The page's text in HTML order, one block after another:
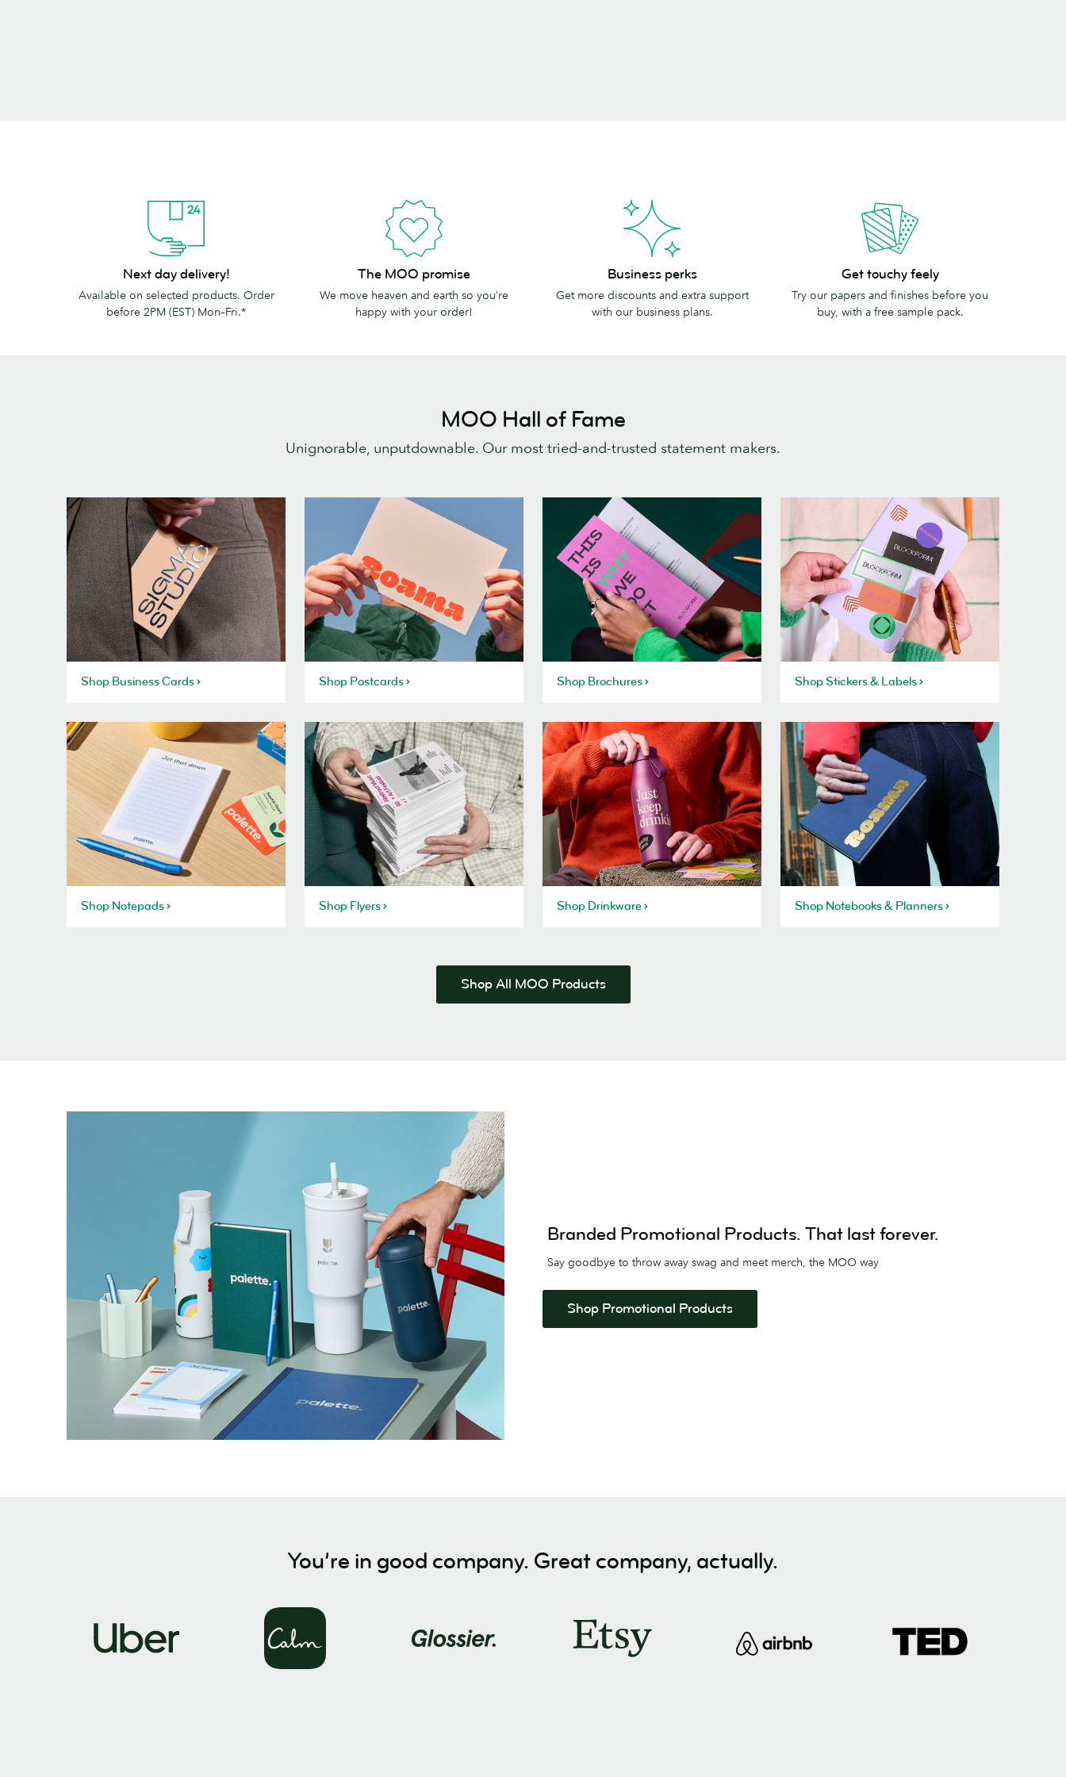
delivery!
Next day delivery!
Available on selected products. Order
before 2PM (EST) Mon–Fri.*
promise
The MOO promise
We move heaven and earth so you’re
happy with your order!
Business perks
Get more discounts and extra support
with our business plans.
feely
Get touchy feely
Try our papers and finishes before you
buy, with a free sample pack.
MOO Hall of Fame
Unignorable, unputdownable. Our most tried-and-trusted statement makers.
Shop Business Cards Shop Postcards Shop Brochures Shop Stickers & Labels
Shop Notepads Shop Flyers Shop Drinkware Shop Notebooks & Planners
Shop All MOO Products
Branded Promotional Products. That last forever.
Say goodbye to throw away swag and meet merch, the MOO way
Shop Promotional Products
You’re in good company. Great company, actually.